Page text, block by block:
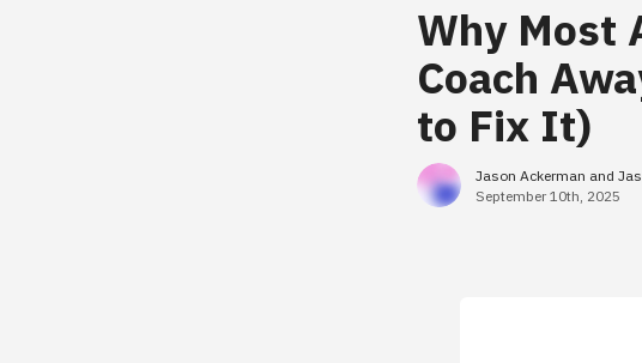
Why Most
Coach
to Fix It)
Jason Ackerman and
September 10th, 2025